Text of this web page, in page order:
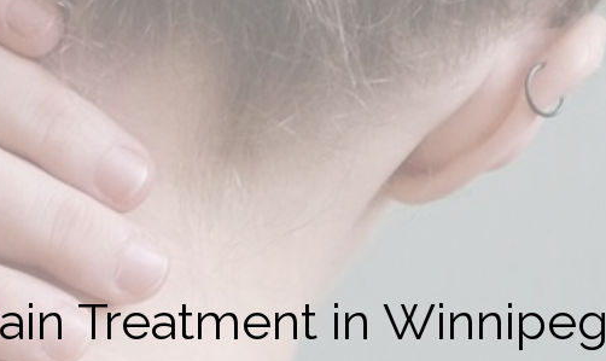
Treatment in Winnipeg